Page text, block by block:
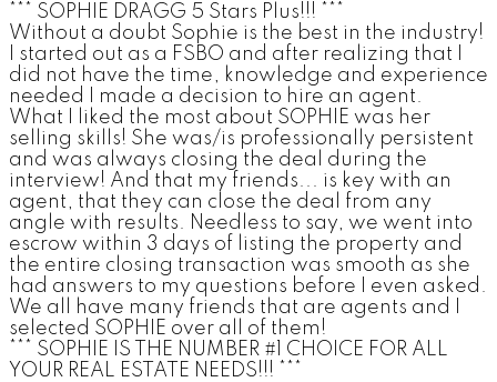
*** SOPHIE DRAGG 5 Stars Plus!!! ***
Without a doubt Sophie is the best in the industry!
I started out as a FSBO and after realizing that I
did not have the time, knowledge and experience
needed I made a decision to hire an agent.
What I liked the most about SOPHIE was her
selling skills! She was/is professionally persistent
and was always closing the deal during the
interview! And that my friends... is key with an
agent, that they can close the deal from any
angle with results. Needless to say, we went into
escrow within 3 days of listing the property and
the entire closing transaction was smooth as she
had answers to my questions before I even asked.
We all have many friends that are agents and I
selected SOPHIE over all of them!
*** SOPHIE IS THE NUMBER #1 CHOICE FOR ALL
YOUR REAL ESTATE NEEDS!!! ***